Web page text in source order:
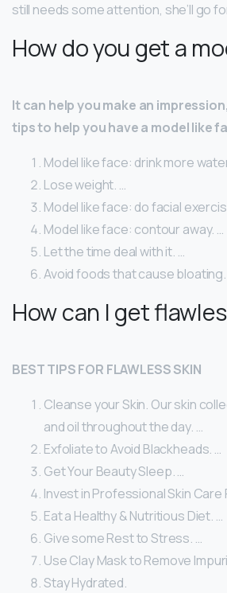
still needs some attention, she’ll go
How do you get a
It can help you make an
tips to help you have a model like
Model like face: drink more
Lose weight. …
Model like face: do facial
Model like face: contour away. …
Let the time deal with it. …
Avoid foods that cause bloating.
How can I get
BEST TIPS FOR FLAWLESS SKIN
Cleanse your Skin. Our skin
and oil throughout the day. …
Exfoliate to Avoid Blackheads. …
Get Your Beauty Sleep. …
Invest in Professional Skin Care
Eat a Healthy & Nutritious Diet. …
Give some Rest to Stress. …
Use Clay Mask to Remove
Stay Hydrated.